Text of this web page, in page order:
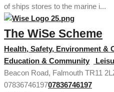
of ships stores to the marine i...
The WiSe Scheme
Health, Safety, Environment &
Education & Community
Beacon Road, Falmouth TR11
0783674619707836746197